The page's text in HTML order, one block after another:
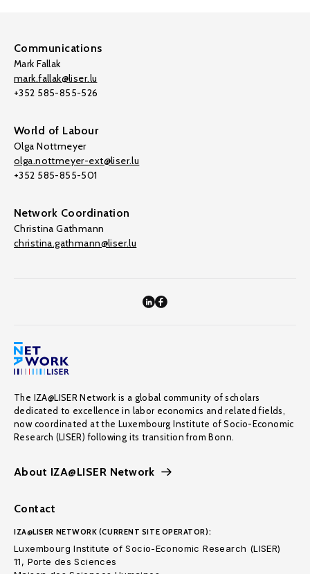
Communications
Mark Fallak
mark.fallak@liser.lu
+352 585-855-526
World of Labour
Olga Nottmeyer
olga.nottmeyer-ext@liser.lu
+352 585-855-501
Network Coordination
Christina Gathmann
christina.gathmann@liser.lu
The IZA@LISER Network is a global community of scholars
dedicated to excellence in labor economics and related fields,
now coordinated at the Luxembourg Institute of Socio-Economic
Research (LISER) following its transition from Bonn.
About IZA@LISER Network
Contact
IZA@LISER NETWORK (CURRENT SITE OPERATOR):
Luxembourg Institute of Socio-Economic Research (LISER)
11, Porte des Sciences